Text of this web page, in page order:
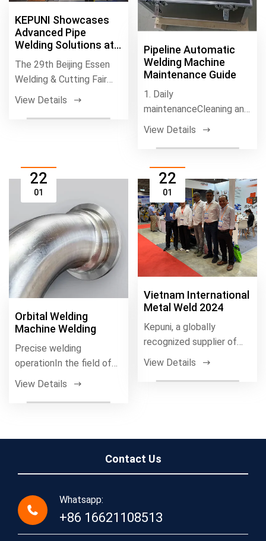
KEPUNI Showcases
Advanced Pipe
Welding Solutions at
BEW 2026
The 29th Beijing Essen
Welding & Cutting Fair
(BEW 2026) concluded
View Details
Pipeline Automatic
Welding Machine
Maintenance Guide
1. Daily
maintenanceCleaning and
Drying1.、Cleaning the
View Details
22
01
Orbital Welding
Machine Welding
Precise welding
operationIn the field of
stainless steel welding,
View Details
22
01
Vietnam International
Metal Weld 2024
Kepuni, a globally
recognized supplier of
high-precision orbital
View Details
Contact Us
Whatsapp:
+86 16621108513